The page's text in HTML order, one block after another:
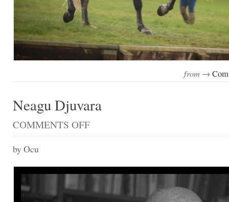
from →
Neagu Djuvara
COMMENTS OFFON
by Ocu